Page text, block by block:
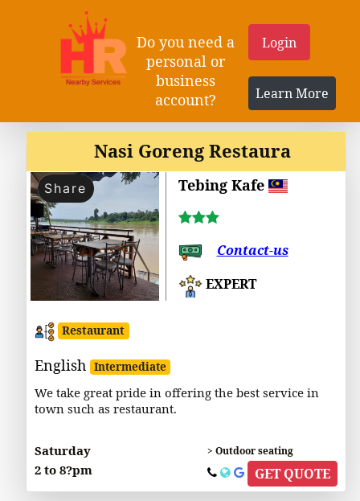
Do you need a
personal or
business
account?
Login
Learn More
Nasi Goreng Restaura
Share Tebing Kafe
Contact-us
EXPERT
Restaurant
English Intermediate
We take great pride in offering the best service in
town such as restaurant.
Saturday
2 to 8?pm
> Outdoor seating
GET QUOTE